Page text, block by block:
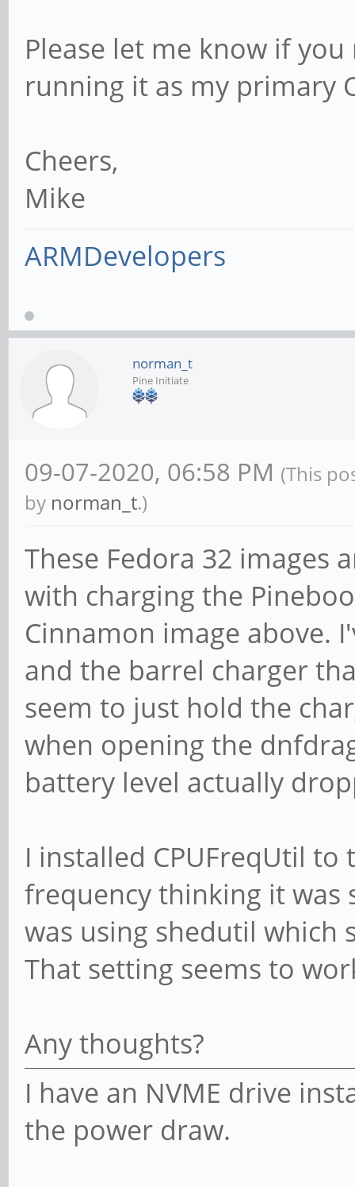
Please let me know if
running it as my primary
Cheers,
Mike
ARMDevelopers
norman_t
Pine Initiate
09-07-2020, 06:58 PM (This
by norman_t.)
These Fedora 32 images
with charging the
Cinnamon image above.
and the barrel charger
seem to just hold the
when opening the
battery level actually
I installed CPUFreqUtil to
frequency thinking it
was using shedutil which
That setting seems to
Any thoughts?
I have an NVME drive
the power draw.